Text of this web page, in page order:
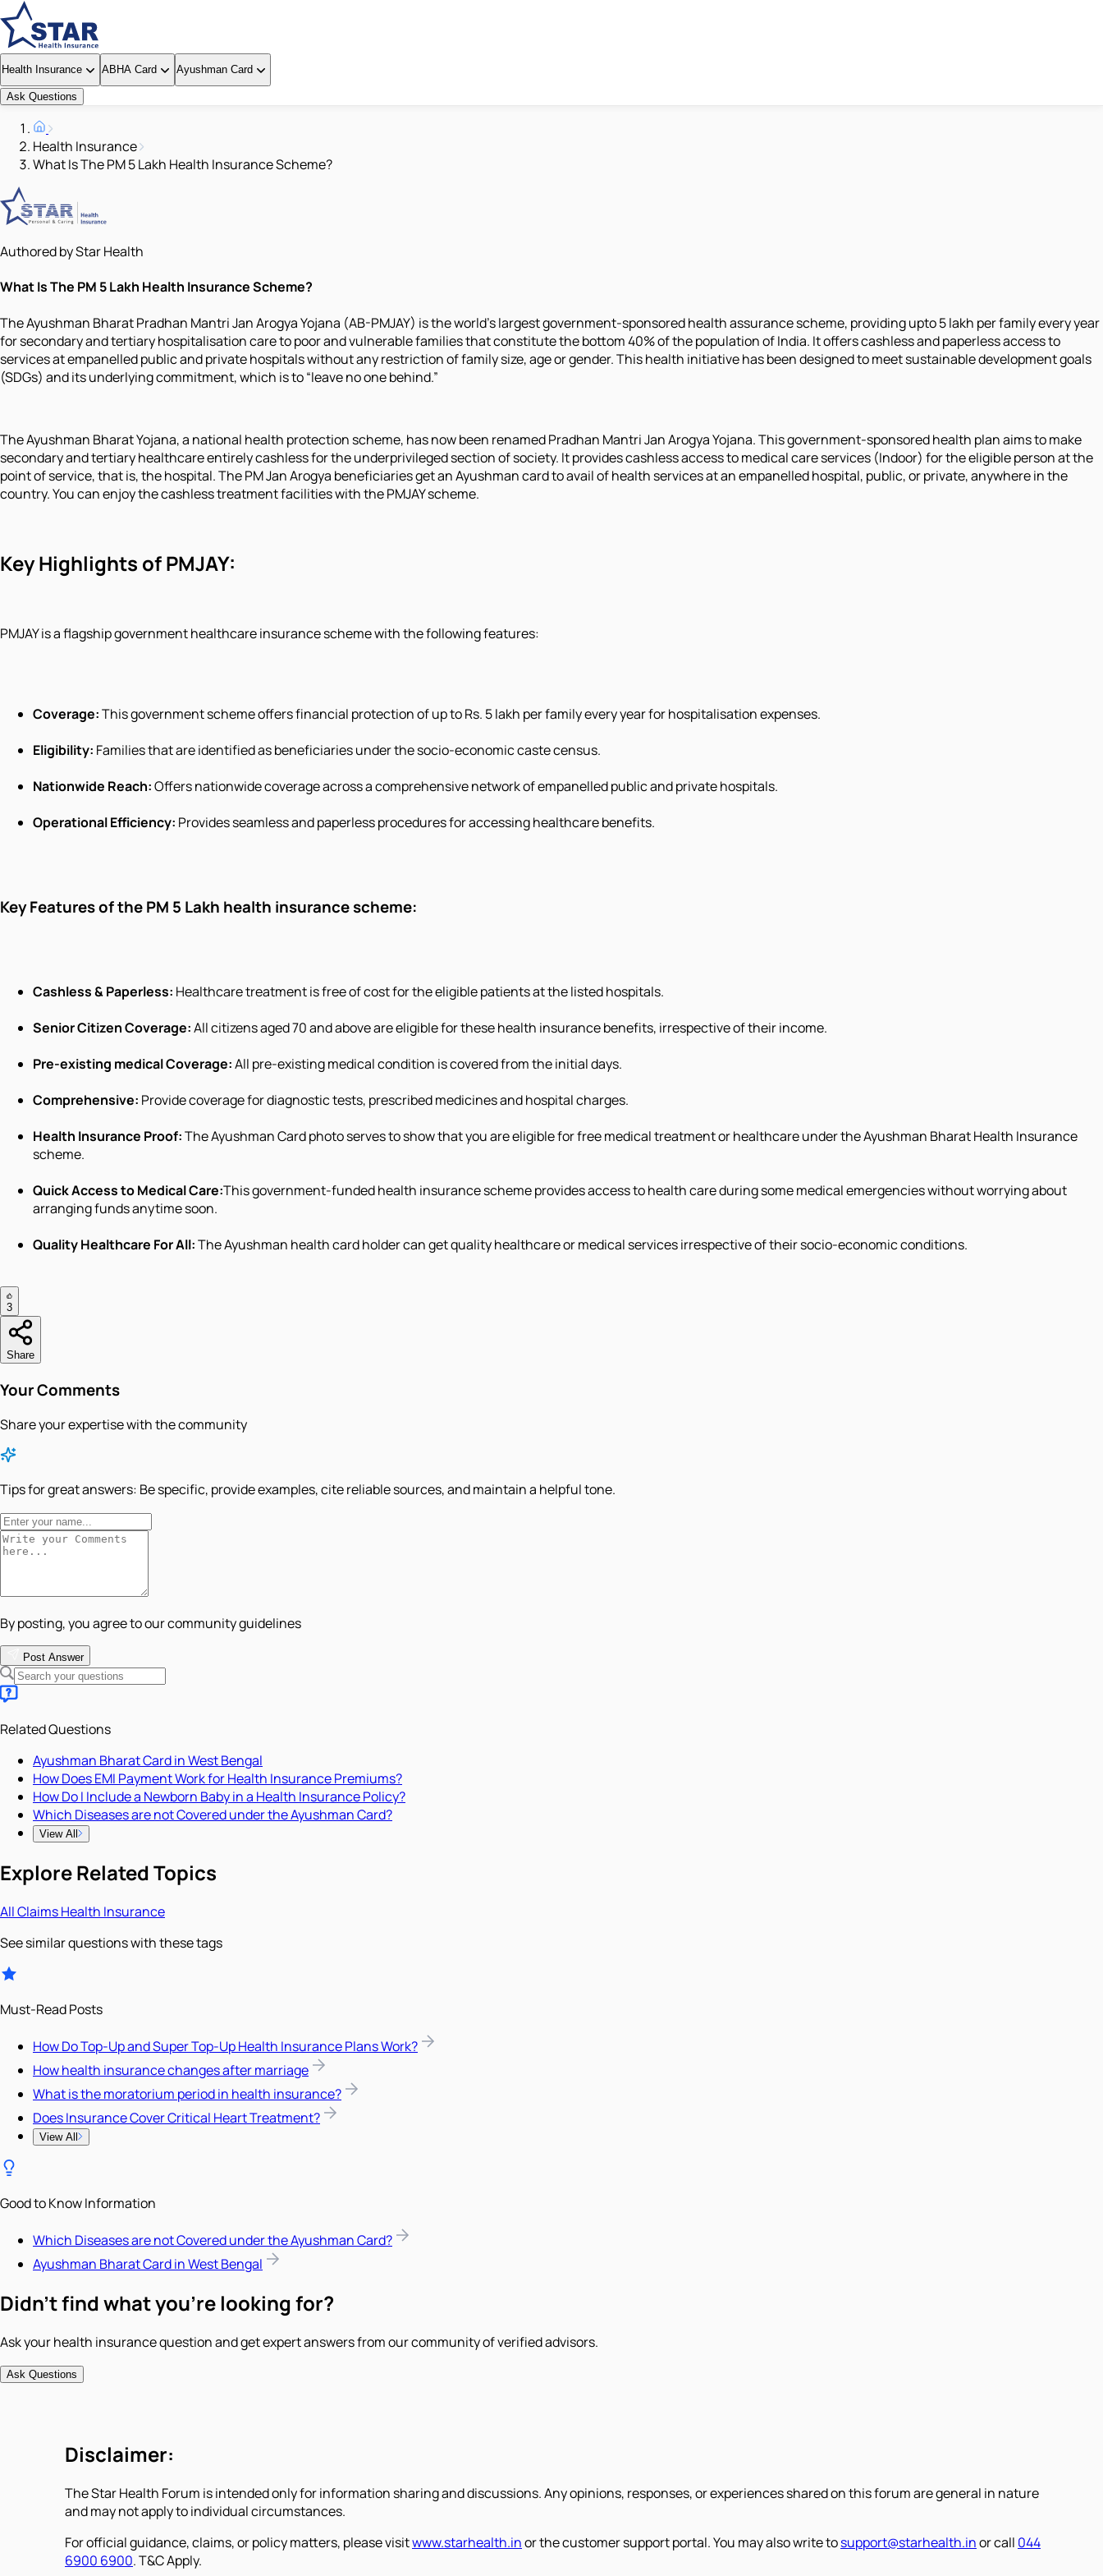
Health Insurance ABHA Card Ayushman Card
Ask Questions
Health Insurance
What Is The PM 5 Lakh Health Insurance Scheme?
Authored by Star Health
What Is The PM 5 Lakh Health Insurance Scheme?
The Ayushman Bharat Pradhan Mantri Jan Arogya Yojana (AB-PMJAY) is the world’s largest government-sponsored health assurance scheme, providing upto 5 lakh per family every year
for secondary and tertiary hospitalisation care to poor and vulnerable families that constitute the bottom 40% of the population of India. It offers cashless and paperless access to
services at empanelled public and private hospitals without any restriction of family size, age or gender. This health initiative has been designed to meet sustainable development goals
(SDGs) and its underlying commitment, which is to “leave no one behind.”
The Ayushman Bharat Yojana, a national health protection scheme, has now been renamed Pradhan Mantri Jan Arogya Yojana. This government-sponsored health plan aims to make
secondary and tertiary healthcare entirely cashless for the underprivileged section of society. It provides cashless access to medical care services (Indoor) for the eligible person at the
point of service, that is, the hospital. The PM Jan Arogya beneficiaries get an Ayushman card to avail of health services at an empanelled hospital, public, or private, anywhere in the
country. You can enjoy the cashless treatment facilities with the PMJAY scheme.
Key Highlights of PMJAY:
PMJAY is a flagship government healthcare insurance scheme with the following features:
Coverage:This government scheme offers financial protection of up to Rs. 5 lakh per family every year for hospitalisation expenses.
Eligibility: Families that are identified as beneficiaries under the socio-economic caste census.
Nationwide Reach:Offers nationwide coverage across a comprehensive network of empanelled public and private hospitals.
Operational Efficiency: Provides seamless and paperless procedures for accessing healthcare benefits.
Key Features of the PM 5 Lakh health insurance scheme:
Cashless & Paperless: Healthcare treatment is free of cost for the eligible patients at the listed hospitals.
Senior Citizen Coverage:All citizens aged 70 and above are eligible for these health insurance benefits, irrespective of their income.
Pre-existing medical Coverage:All pre-existing medical condition is covered from the initial days.
Comprehensive: Provide coverage for diagnostic tests, prescribed medicines and hospital charges.
Health Insurance Proof:The Ayushman Card photo serves to show that you are eligible for free medical treatment or healthcare under the Ayushman Bharat Health Insurance
scheme.
Quick Access to Medical Care:This government-funded health insurance scheme provides access to health care during some medical emergencies without worrying about
arranging funds anytime soon.
Quality Healthcare For All:The Ayushman health card holder can get quality healthcare or medical services irrespective of their socio-economic conditions.
3
Share
Your Comments
Share your expertise with the community
Tips for great answers: Be specific, provide examples, cite reliable sources, and maintain a helpful tone.
By posting, you agree to our community guidelines
Post Answer
Related Questions
Ayushman Bharat Card in West Bengal
How Does EMI Payment Work for Health Insurance Premiums?
How Do I Include a Newborn Baby in a Health Insurance Policy?
Which Diseases are not Covered under the Ayushman Card?
View All
Explore Related Topics
AllClaimsHealth Insurance
See similar questions with these tags
Must-Read Posts
How Do Top-Up and Super Top-Up Health Insurance Plans Work?
How health insurance changes after marriage
What is the moratorium period in health insurance?
Does Insurance Cover Critical Heart Treatment?
View All
Good to Know Information
Which Diseases are not Covered under the Ayushman Card?
Ayushman Bharat Card in West Bengal
Didn't find what you're looking for?
Ask your health insurance question and get expert answers from our community of verified advisors.
Ask Questions
Disclaimer:
The Star Health Forum is intended only for information sharing and discussions. Any opinions, responses, or experiences shared on this forum are general in nature
and may not apply to individual circumstances.
For official guidance, claims, or policy matters, please visitwww.starhealth.inor the customer support portal. You may also write tosupport@starhealth.inor call 044
6900 6900. T&C Apply.